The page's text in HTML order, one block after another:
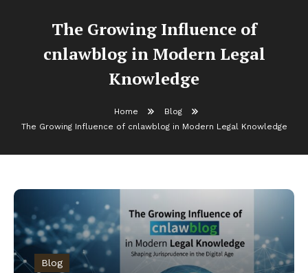
The Growing Influence of
cnlawblog in Modern Legal
Knowledge
Home
Blog
The Growing Influence of cnlawblog in Modern Legal Knowledge
Blog